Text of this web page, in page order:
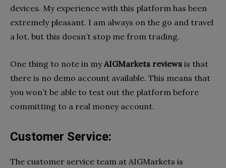
devices. My experience with this platform has been
extremely pleasant. I am always on the go and travel
a lot, but this doesn’t stop me from trading.
One thing to note in myAIGMarkets reviews is that
there is no demo account available. This means that
you won’t be able to test out the platform before
committing to a real money account.
Customer Service:
The customer service team at AIGMarkets is